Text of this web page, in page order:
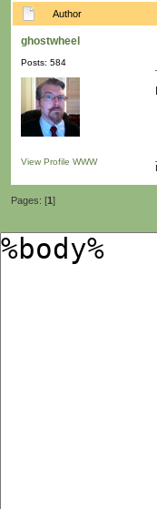
Author
ghostwheel
Posts: 584
View Profile WWW
Pages: [1]